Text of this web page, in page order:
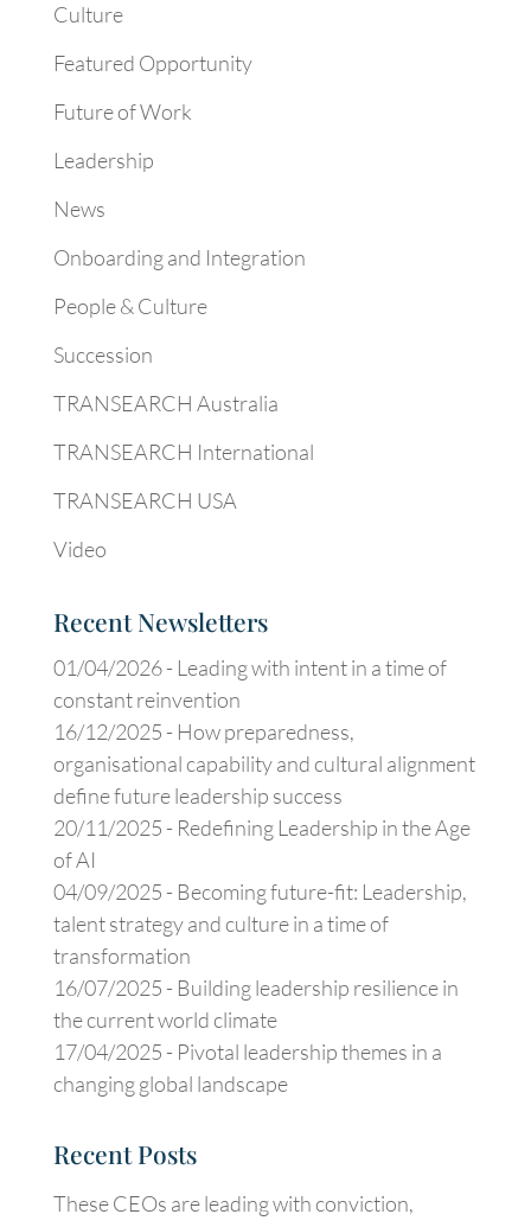
Culture
Featured Opportunity
Future of Work
Leadership
News
Onboarding and Integration
People & Culture
Succession
TRANSEARCH Australia
TRANSEARCH International
TRANSEARCH USA
Video
Recent Newsletters
01/04/2026 - Leading with intent in a time of
constant reinvention
16/12/2025 - How preparedness,
organisational capability and cultural alignment
define future leadership success
20/11/2025 - Redefining Leadership in the Age
of AI
04/09/2025 - Becoming future-fit: Leadership,
talent strategy and culture in a time of
transformation
16/07/2025 - Building leadership resilience in
the current world climate
17/04/2025 - Pivotal leadership themes in a
changing global landscape
Recent Posts
These CEOs are leading with conviction,